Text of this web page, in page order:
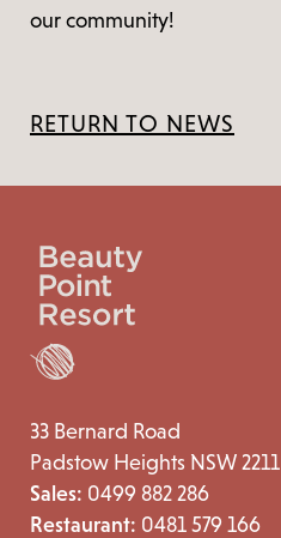
our community!
RETURN TO NEWS
33 Bernard Road
Padstow Heights NSW 2211
Sales: 0499 882 286
Restaurant: 0481 579 166